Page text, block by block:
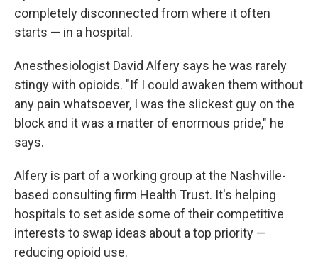
completely disconnected from where it often
starts — in a hospital.
Anesthesiologist David Alfery says he was rarely
stingy with opioids. "If I could awaken them without
any pain whatsoever, I was the slickest guy on the
block and it was a matter of enormous pride," he
says.
Alfery is part of a working group at the Nashville-
based consulting firm Health Trust. It's helping
hospitals to set aside some of their competitive
interests to swap ideas about a top priority —
reducing opioid use.